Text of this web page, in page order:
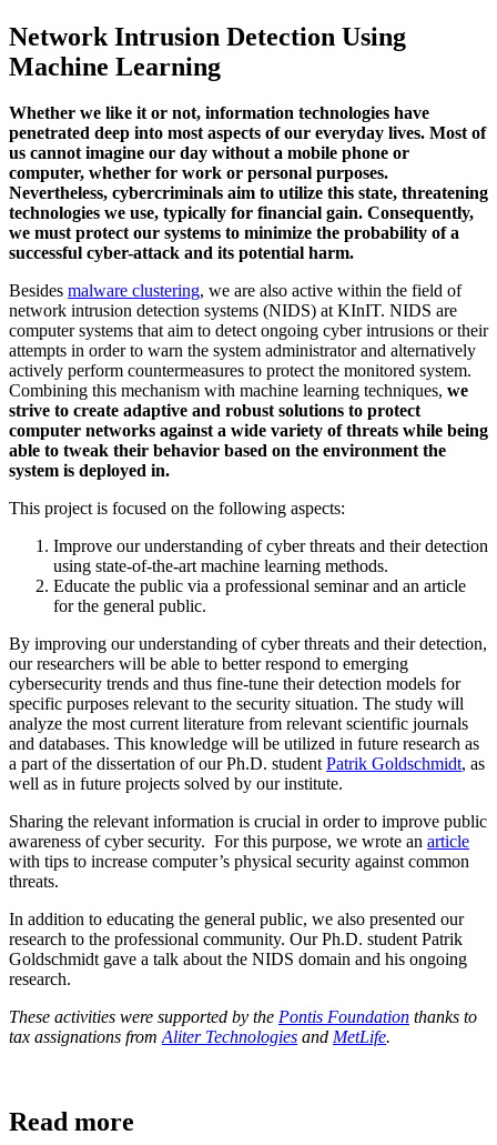
Network Intrusion Detection Using
Machine Learning
Whether we like it or not, information technologies have
penetrated deep into most aspects of our everyday lives. Most of
us cannot imagine our day without a mobile phone or
computer, whether for work or personal purposes.
Nevertheless, cybercriminals aim to utilize this state, threatening
technologies we use, typically for financial gain. Consequently,
we must protect our systems to minimize the probability of a
successful cyber-attack and its potential harm.
Besides malware clustering, we are also active within the field of
network intrusion detection systems (NIDS) at KInIT. NIDS are
computer systems that aim to detect ongoing cyber intrusions or their
attempts in order to warn the system administrator and alternatively
actively perform countermeasures to protect the monitored system.
Combining this mechanism with machine learning techniques, we
strive to create adaptive and robust solutions to protect
computer networks against a wide variety of threats while being
able to tweak their behavior based on the environment the
system is deployed in.
This project is focused on the following aspects:
Improve our understanding of cyber threats and their detection
using state-of-the-art machine learning methods.
Educate the public via a professional seminar and an article
for the general public.
By improving our understanding of cyber threats and their detection,
our researchers will be able to better respond to emerging
cybersecurity trends and thus fine-tune their detection models for
specific purposes relevant to the security situation. The study will
analyze the most current literature from relevant scientific journals
and databases. This knowledge will be utilized in future research as
a part of the dissertation of our Ph.D. studentPatrik Goldschmidt, as
well as in future projects solved by our institute.
Sharing the relevant information is crucial in order to improve public
awareness of cyber security. For this purpose, we wrote an article
with tips to increase computer’s physical security against common
threats.
In addition to educating the general public, we also presented our
research to the professional community. Our Ph.D. student Patrik
Goldschmidt gave a talk about the NIDS domain and his ongoing
research.
These activities were supported by the Pontis Foundation thanks to
tax assignations fromAliter Technologies and MetLife.
Read more